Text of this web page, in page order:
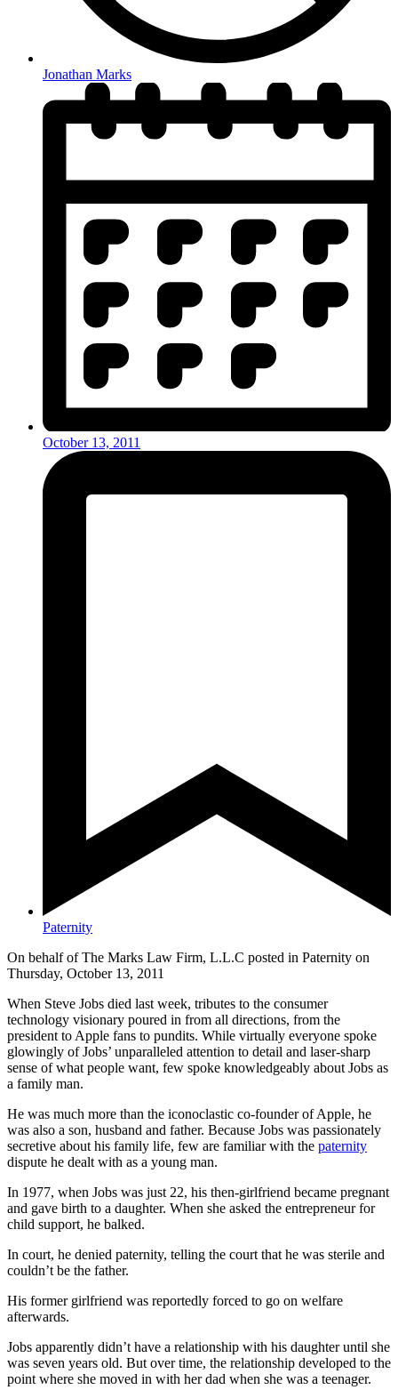
Jonathan Marks
October 13, 2011
Paternity
On behalf of The Marks Law Firm, L.L.C posted in Paternity on
Thursday, October 13, 2011
When Steve Jobs died last week, tributes to the consumer
technology visionary poured in from all directions, from the
president to Apple fans to pundits. While virtually everyone spoke
glowingly of Jobs’ unparalleled attention to detail and laser-sharp
sense of what people want, few spoke knowledgeably about Jobs as
a family man.
He was much more than the iconoclastic co-founder of Apple, he
was also a son, husband and father. Because Jobs was passionately
secretive about his family life, few are familiar with the paternity
dispute he dealt with as a young man.
In 1977, when Jobs was just 22, his then-girlfriend became pregnant
and gave birth to a daughter. When she asked the entrepreneur for
child support, he balked.
In court, he denied paternity, telling the court that he was sterile and
couldn’t be the father.
His former girlfriend was reportedly forced to go on welfare
afterwards.
Jobs apparently didn’t have a relationship with his daughter until she
was seven years old. But over time, the relationship developed to the
point where she moved in with her dad when she was a teenager.